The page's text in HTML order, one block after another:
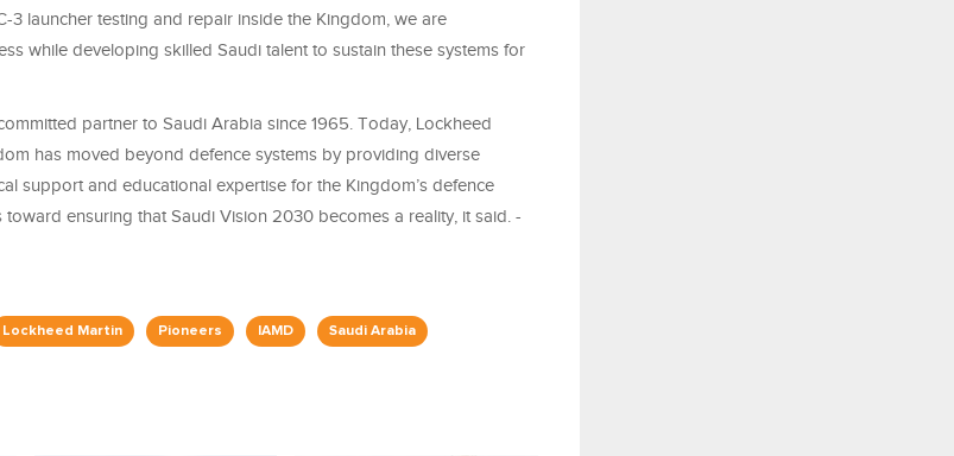
3 launcher testing and repair inside the Kingdom, we are
while developing skilled Saudi talent to sustain these systems for
partner to Saudi Arabia since 1965. Today, Lockheed
has moved beyond defence systems by providing diverse
support and educational expertise for the Kingdom’s defence
ensuring that Saudi Vision 2030 becomes a reality, it said. -
Lockheed Martin Pioneers IAMD Saudi Arabia